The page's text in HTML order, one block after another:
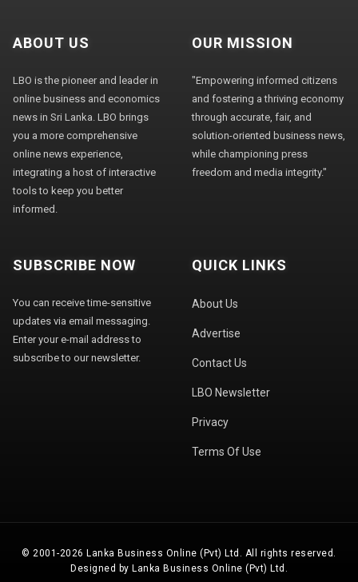
ABOUT US
LBO is the pioneer and leader in
online business and economics
news in Sri Lanka. LBO brings
you a more comprehensive
online news experience,
integrating a host of interactive
tools to keep you better
informed.
OUR MISSION
"Empowering informed citizens
and fostering a thriving economy
through accurate, fair, and
solution-oriented business news,
while championing press
freedom and media integrity."
SUBSCRIBE NOW
You can receive time-sensitive
updates via email messaging.
Enter your e-mail address to
subscribe to our newsletter.
QUICK LINKS
About Us
Advertise
Contact Us
LBO Newsletter
Privacy
Terms Of Use
© 2001-2026 Lanka Business Online (Pvt) Ltd. All rights reserved.
Designed by Lanka Business Online (Pvt) Ltd.